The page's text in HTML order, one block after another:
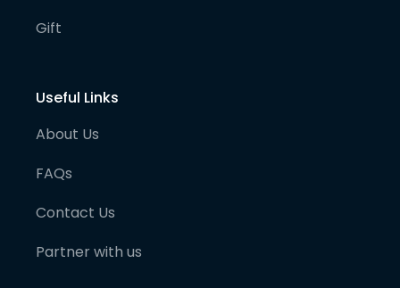
Gift
Useful Links
About Us
FAQs
Contact Us
Partner with us